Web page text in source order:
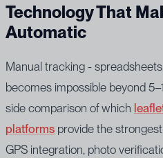
Technology That
Automatic
Manual tracking -
becomes impossible beyond
side comparison of which
platforms provide the
GPS integration, photo